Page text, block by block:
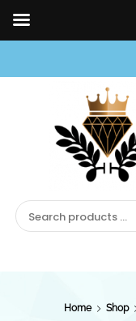
Home Shop